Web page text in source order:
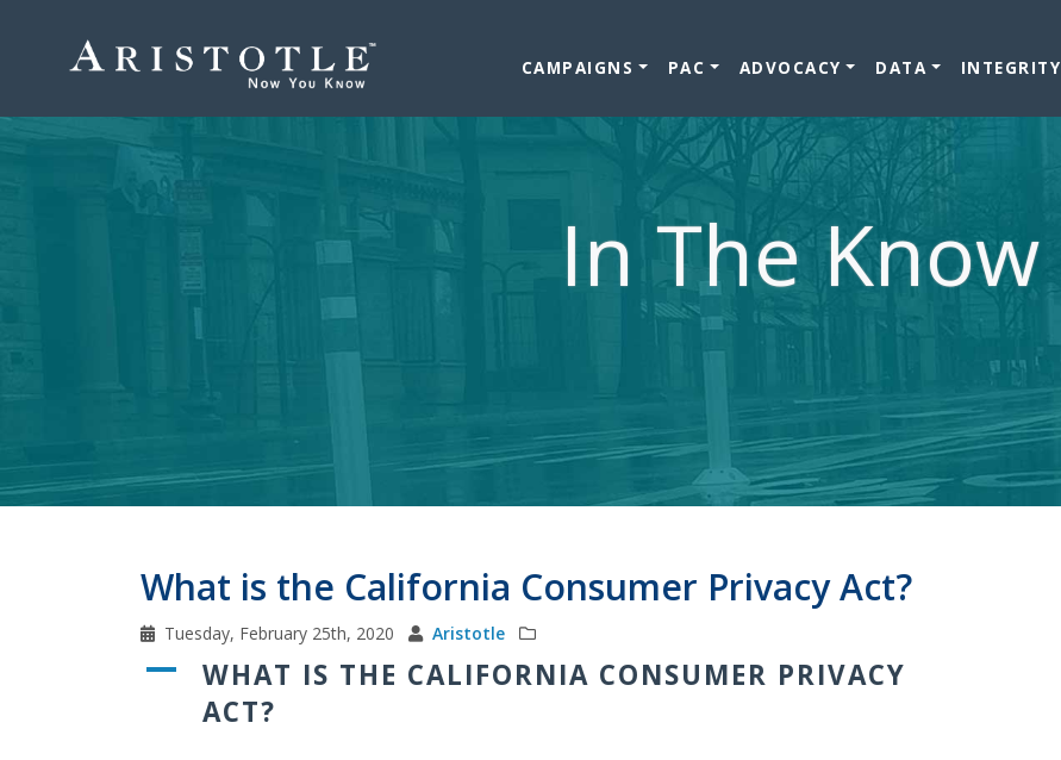
CAMPAIGNS PAC ADVOCACY DATA INTEGRITY
In The Know
What is the California Consumer Privacy Act?
Tuesday, February 25th, 2020 Aristotle
A
WHAT IS THE CALIFORNIA CONSUMER PRIVACY
ACT?